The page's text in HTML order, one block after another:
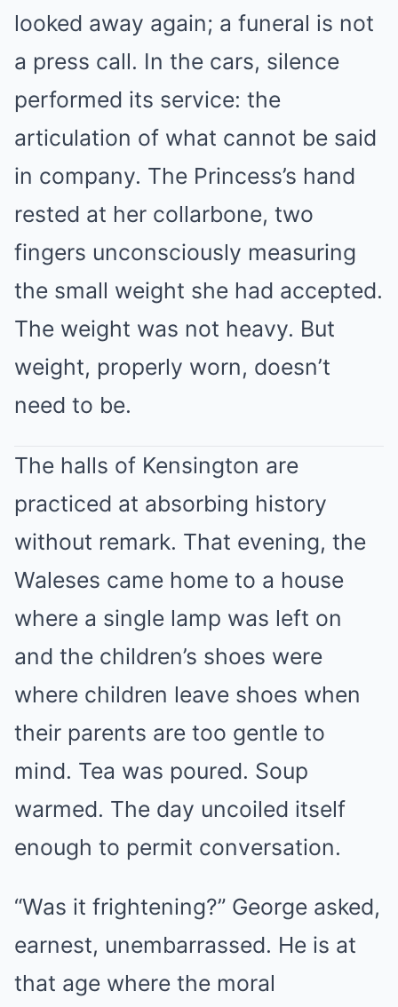
looked away again; a funeral is not
a press call. In the cars, silence
performed its service: the
articulation of what cannot be said
in company. The Princess’s hand
rested at her collarbone, two
fingers unconsciously measuring
the small weight she had accepted.
The weight was not heavy. But
weight, properly worn, doesn’t
need to be.
The halls of Kensington are
practiced at absorbing history
without remark. That evening, the
Waleses came home to a house
where a single lamp was left on
and the children’s shoes were
where children leave shoes when
their parents are too gentle to
mind. Tea was poured. Soup
warmed. The day uncoiled itself
enough to permit conversation.
“Was it frightening?” George asked,
earnest, unembarrassed. He is at
that age where the moral